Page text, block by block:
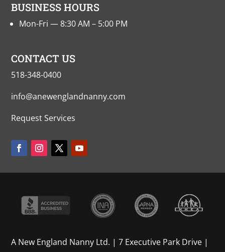
BUSINESS HOURS
Mon-Fri — 8:30 AM – 5:00 PM
CONTACT US
518-348-0400
info@anewenglandnanny.com
Request Services
A New England Nanny Ltd. | 7 Executive Park Drive |